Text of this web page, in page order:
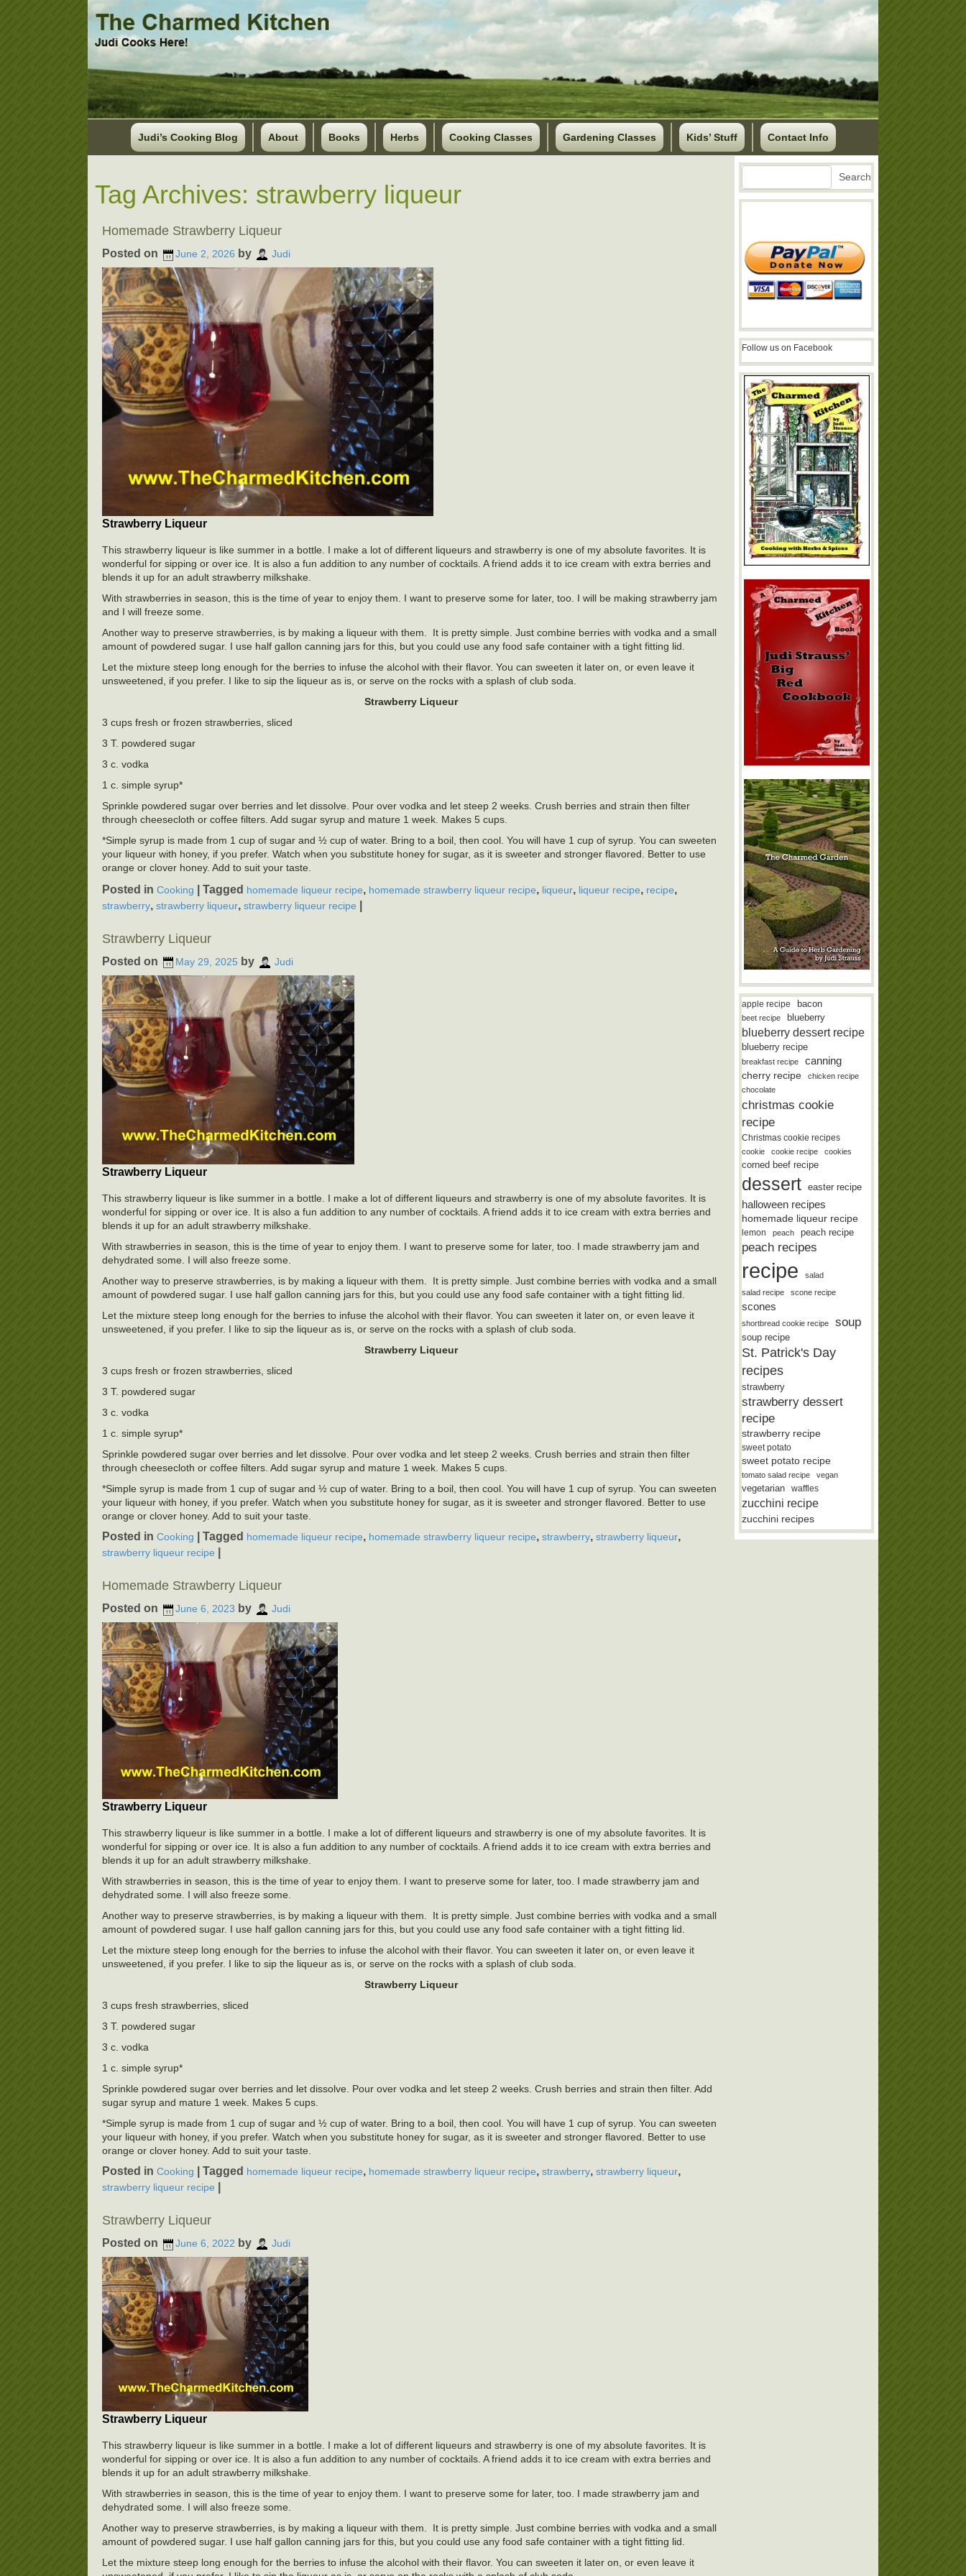
Judi’s Cooking Blog About Books Herbs Cooking Classes Gardening Classes Kids’ Stuff Contact Info
Tag Archives: strawberry liqueur
Homemade Strawberry Liqueur
Posted on June 2, 2026 by Judi
Strawberry Liqueur
This strawberry liqueur is like summer in a bottle. I make a lot of different liqueurs and strawberry is one of my absolute favorites. It is
wonderful for sipping or over ice. It is also a fun addition to any number of cocktails. A friend adds it to ice cream with extra berries and
blends it up for an adult strawberry milkshake.
With strawberries in season, this is the time of year to enjoy them. I want to preserve some for later, too. I will be making strawberry jam
and I will freeze some.
Another way to preserve strawberries, is by making a liqueur with them. It is pretty simple. Just combine berries with vodka and a small
amount of powdered sugar. I use half gallon canning jars for this, but you could use any food safe container with a tight fitting lid.
Let the mixture steep long enough for the berries to infuse the alcohol with their flavor. You can sweeten it later on, or even leave it
unsweetened, if you prefer. I like to sip the liqueur as is, or serve on the rocks with a splash of club soda.
Strawberry Liqueur
3 cups fresh or frozen strawberries, sliced
3 T. powdered sugar
3 c. vodka
1 c. simple syrup*
Sprinkle powdered sugar over berries and let dissolve. Pour over vodka and let steep 2 weeks. Crush berries and strain then filter
through cheesecloth or coffee filters. Add sugar syrup and mature 1 week. Makes 5 cups.
*Simple syrup is made from 1 cup of sugar and ½ cup of water. Bring to a boil, then cool. You will have 1 cup of syrup. You can sweeten
your liqueur with honey, if you prefer. Watch when you substitute honey for sugar, as it is sweeter and stronger flavored. Better to use
orange or clover honey. Add to suit your taste.
Posted in Cooking Tagged homemade liqueur recipe, homemade strawberry liqueur recipe, liqueur, liqueur recipe, recipe,
strawberry, strawberry liqueur, strawberry liqueur recipe
Strawberry Liqueur
Posted on May 29, 2025 by Judi
Strawberry Liqueur
This strawberry liqueur is like summer in a bottle. I make a lot of different liqueurs and strawberry is one of my absolute favorites. It is
wonderful for sipping or over ice. It is also a fun addition to any number of cocktails. A friend adds it to ice cream with extra berries and
blends it up for an adult strawberry milkshake.
With strawberries in season, this is the time of year to enjoy them. I want to preserve some for later, too. I made strawberry jam and
dehydrated some. I will also freeze some.
Another way to preserve strawberries, is by making a liqueur with them. It is pretty simple. Just combine berries with vodka and a small
amount of powdered sugar. I use half gallon canning jars for this, but you could use any food safe container with a tight fitting lid.
Let the mixture steep long enough for the berries to infuse the alcohol with their flavor. You can sweeten it later on, or even leave it
unsweetened, if you prefer. I like to sip the liqueur as is, or serve on the rocks with a splash of club soda.
Strawberry Liqueur
3 cups fresh or frozen strawberries, sliced
3 T. powdered sugar
3 c. vodka
1 c. simple syrup*
Sprinkle powdered sugar over berries and let dissolve. Pour over vodka and let steep 2 weeks. Crush berries and strain then filter
through cheesecloth or coffee filters. Add sugar syrup and mature 1 week. Makes 5 cups.
*Simple syrup is made from 1 cup of sugar and ½ cup of water. Bring to a boil, then cool. You will have 1 cup of syrup. You can sweeten
your liqueur with honey, if you prefer. Watch when you substitute honey for sugar, as it is sweeter and stronger flavored. Better to use
orange or clover honey. Add to suit your taste.
Posted in Cooking Tagged homemade liqueur recipe, homemade strawberry liqueur recipe, strawberry, strawberry liqueur,
strawberry liqueur recipe
Homemade Strawberry Liqueur
Posted on June 6, 2023 by Judi
Strawberry Liqueur
This strawberry liqueur is like summer in a bottle. I make a lot of different liqueurs and strawberry is one of my absolute favorites. It is
wonderful for sipping or over ice. It is also a fun addition to any number of cocktails. A friend adds it to ice cream with extra berries and
blends it up for an adult strawberry milkshake.
With strawberries in season, this is the time of year to enjoy them. I want to preserve some for later, too. I made strawberry jam and
dehydrated some. I will also freeze some.
Another way to preserve strawberries, is by making a liqueur with them. It is pretty simple. Just combine berries with vodka and a small
amount of powdered sugar. I use half gallon canning jars for this, but you could use any food safe container with a tight fitting lid.
Let the mixture steep long enough for the berries to infuse the alcohol with their flavor. You can sweeten it later on, or even leave it
unsweetened, if you prefer. I like to sip the liqueur as is, or serve on the rocks with a splash of club soda.
Strawberry Liqueur
3 cups fresh strawberries, sliced
3 T. powdered sugar
3 c. vodka
1 c. simple syrup*
Sprinkle powdered sugar over berries and let dissolve. Pour over vodka and let steep 2 weeks. Crush berries and strain then filter. Add
sugar syrup and mature 1 week. Makes 5 cups.
*Simple syrup is made from 1 cup of sugar and ½ cup of water. Bring to a boil, then cool. You will have 1 cup of syrup. You can sweeten
your liqueur with honey, if you prefer. Watch when you substitute honey for sugar, as it is sweeter and stronger flavored. Better to use
orange or clover honey. Add to suit your taste.
Posted in Cooking Tagged homemade liqueur recipe, homemade strawberry liqueur recipe, strawberry, strawberry liqueur,
strawberry liqueur recipe
Strawberry Liqueur
Posted on June 6, 2022 by Judi
Strawberry Liqueur
This strawberry liqueur is like summer in a bottle. I make a lot of different liqueurs and strawberry is one of my absolute favorites. It is
wonderful for sipping or over ice. It is also a fun addition to any number of cocktails. A friend adds it to ice cream with extra berries and
blends it up for an adult strawberry milkshake.
With strawberries in season, this is the time of year to enjoy them. I want to preserve some for later, too. I made strawberry jam and
dehydrated some. I will also freeze some.
Another way to preserve strawberries, is by making a liqueur with them. It is pretty simple. Just combine berries with vodka and a small
amount of powdered sugar. I use half gallon canning jars for this, but you could use any food safe container with a tight fitting lid.
Let the mixture steep long enough for the berries to infuse the alcohol with their flavor. You can sweeten it later on, or even leave it
Search Search
Follow us on Facebook
apple recipe bacon
beet recipe blueberry
blueberry dessert recipe
blueberry recipe
breakfast recipe canning
cherry recipe
chicken recipe
chocolate
christmas cookie
recipe
Christmas cookie recipes
cookie cookie recipe cookies
corned beef recipe
dessert easter recipe
halloween recipes
homemade liqueur recipe
lemon peach peach recipe
peach recipes
recipe
salad
salad recipe
scone recipe
scones
shortbread cookie recipe soup
soup recipe
St. Patrick's Day
recipes
strawberry
strawberry dessert
recipe
strawberry recipe
sweet potato
sweet potato recipe
tomato salad recipe vegan
vegetarian waffles
zucchini recipe
zucchini recipes